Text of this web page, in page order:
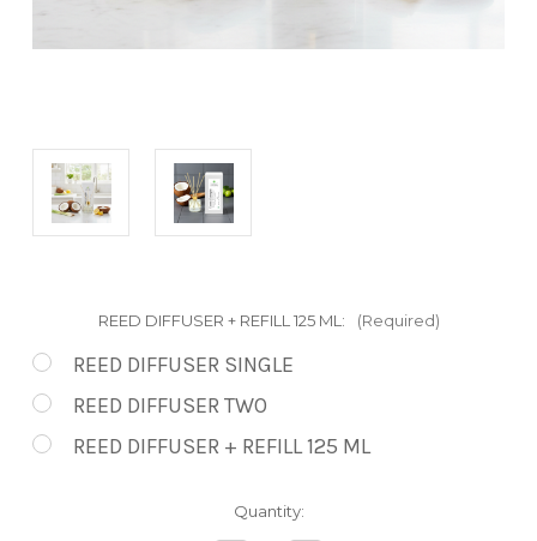
REED DIFFUSER + REFILL 125 ML: (Required)
REED DIFFUSER SINGLE
REED DIFFUSER TWO
REED DIFFUSER + REFILL 125 ML
Quantity: